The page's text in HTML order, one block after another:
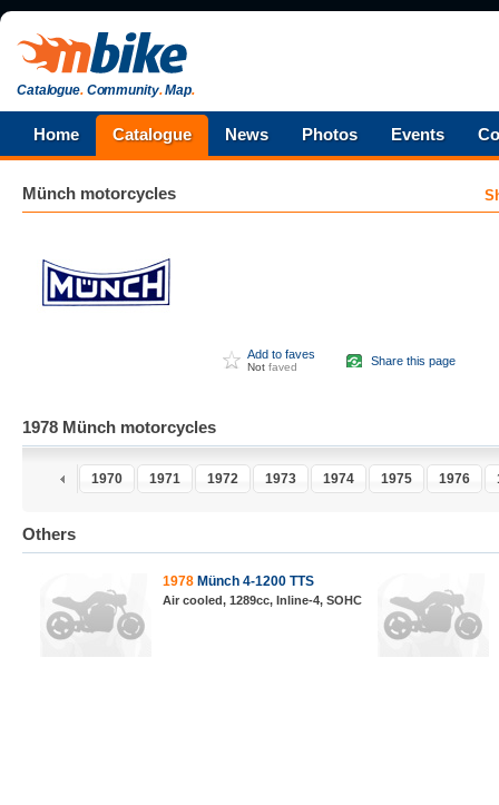
Catalogue.Community.Map.
Home Catalogue News Photos Events
Münch motorcycles
Add to faves
Not faved Share this page
1978 Münch motorcycles
1970 1971 1972 1973 1974 1975 1976
Others
1978 Münch 4-1200 TTS
Air cooled, 1289cc, Inline-4, SOHC